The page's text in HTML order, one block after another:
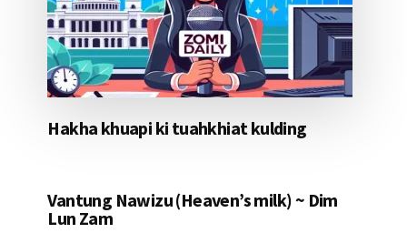
Hakha khuapi ki tuahkhiat kulding
Vantung Nawizu (Heaven’s milk) ~ Dim
Lun Zam